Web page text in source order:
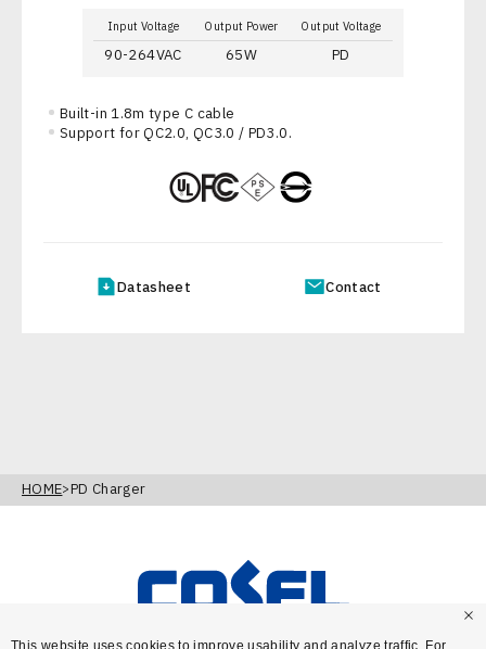
This website uses cookies to improve usability and analyze traffic. For
Input Voltage Output Power Output Voltage
90-264VAC 65W PD
Built-in 1.8m type C cable
Support for QC2.0, QC3.0 / PD3.0.
Datasheet Contact
HOME PD Charger